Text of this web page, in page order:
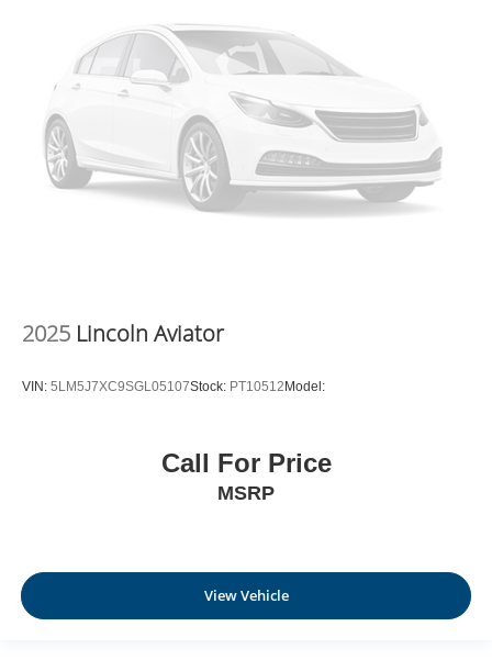
2025 Lincoln Aviator
VIN: 5LM5J7XC9SGL05107Stock: PT10512 Model:
Call For Price
MSRP
View Vehicle